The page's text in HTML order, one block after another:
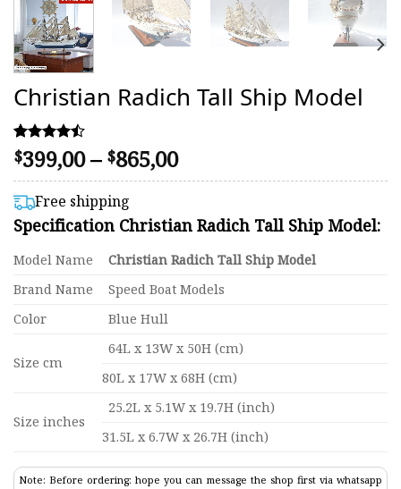
Christian Radich Tall Ship Model
Rated
4.47
out of 5
based on
17
customer
ratings
$399,00– $865,00Price
range:
through
Free shipping
Specification Christian Radich Tall Ship Model:
Model Name
Christian Radich Tall Ship Model
Brand Name
Speed Boat Models
Color
Blue Hull
Size cm
64L x 13W x 50H (cm)
80L x 17W x 68H (cm)
Size inches
25.2L x 5.1W x 19.7H (inch)
31.5L x 6.7W x 26.7H (inch)
Note: Before ordering: hope you can message the shop first via whatsapp